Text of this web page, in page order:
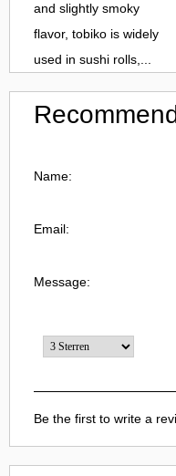
and slightly smoky
flavor, tobiko is widely
used in sushi rolls,...
Name:
Email:
Message:
Be the first to write a